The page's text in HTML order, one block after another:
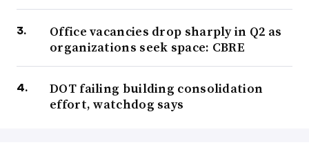
Office vacancies drop sharply in Q2 as
organizations seek space: CBRE
DOT failing building consolidation
effort, watchdog says